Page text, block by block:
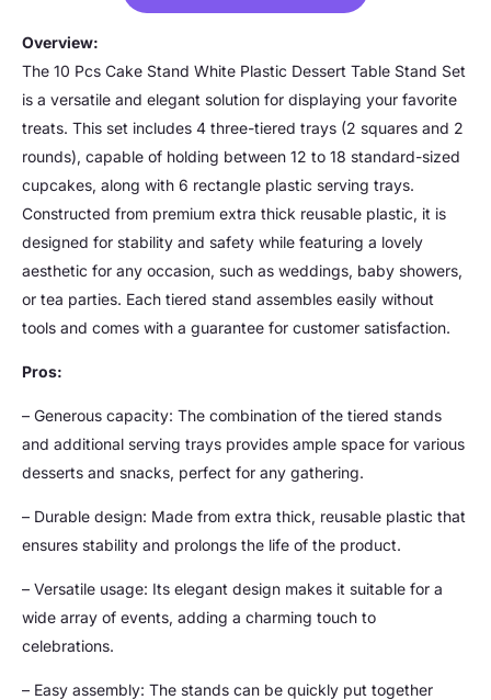
Overview:
The 10 Pcs Cake Stand White Plastic Dessert Table Stand Set
is a versatile and elegant solution for displaying your favorite
treats. This set includes 4 three-tiered trays (2 squares and 2
rounds), capable of holding between 12 to 18 standard-sized
cupcakes, along with 6 rectangle plastic serving trays.
Constructed from premium extra thick reusable plastic, it is
designed for stability and safety while featuring a lovely
aesthetic for any occasion, such as weddings, baby showers,
or tea parties. Each tiered stand assembles easily without
tools and comes with a guarantee for customer satisfaction.
Pros:
– Generous capacity: The combination of the tiered stands
and additional serving trays provides ample space for various
desserts and snacks, perfect for any gathering.
– Durable design: Made from extra thick, reusable plastic that
ensures stability and prolongs the life of the product.
– Versatile usage: Its elegant design makes it suitable for a
wide array of events, adding a charming touch to
celebrations.
– Easy assembly: The stands can be quickly put together